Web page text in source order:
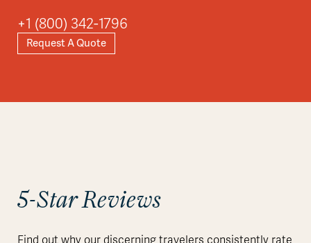
+1 (800) 342-1796
Request A Quote
5-Star Reviews
Find out why our discerning travelers consistently rate